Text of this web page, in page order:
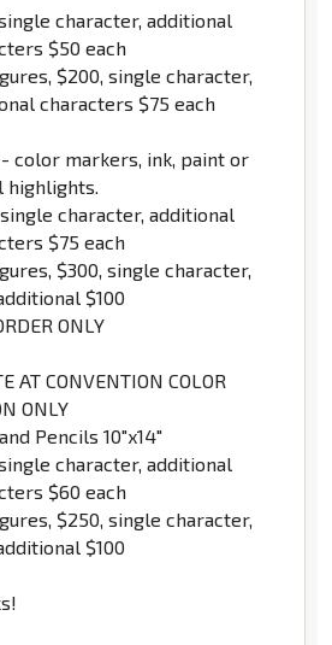
character, additional
$50 each
$200, single character,
characters $75 each
color markers, ink, paint or
highlights.
character, additional
$75 each
$300, single character,
$100
ONLY
AT CONVENTION COLOR
ONLY
Pencils 10"x14"
character, additional
$60 each
$250, single character,
$100